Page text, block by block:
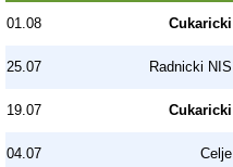
01.08 Cukaricki
25.07 Radnicki NIS
19.07 Cukaricki
04.07 Celje